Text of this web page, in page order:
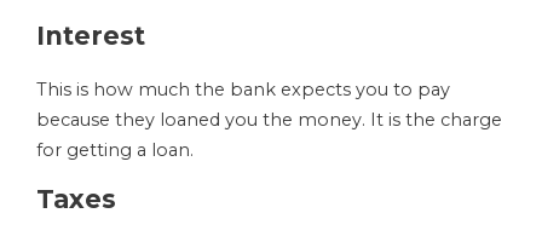
Interest
This is how much the bank expects you to pay
because they loaned you the money. It is the charge
for getting a loan.
Taxes